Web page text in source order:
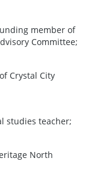
member of
Committee;
Crystal City
studies teacher;
North